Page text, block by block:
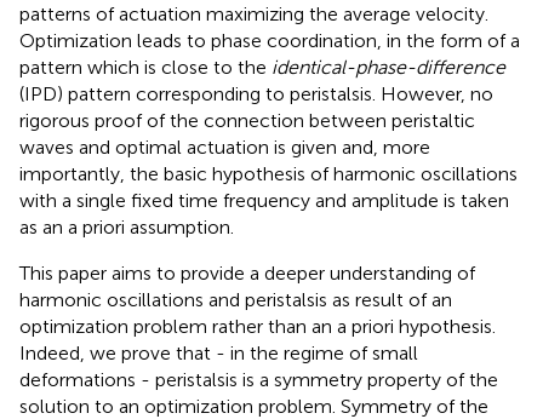
patterns of actuation maximizing the average velocity.
Optimization leads to phase coordination, in the form of a
pattern which is close to the identical-phase-difference
(IPD) pattern corresponding to peristalsis. However, no
rigorous proof of the connection between peristaltic
waves and optimal actuation is given and, more
importantly, the basic hypothesis of harmonic oscillations
with a single fixed time frequency and amplitude is taken
as an a priori assumption.
This paper aims to provide a deeper understanding of
harmonic oscillations and peristalsis as result of an
optimization problem rather than an a priori hypothesis.
Indeed, we prove that - in the regime of small
deformations - peristalsis is a symmetry property of the
solution to an optimization problem. Symmetry of the